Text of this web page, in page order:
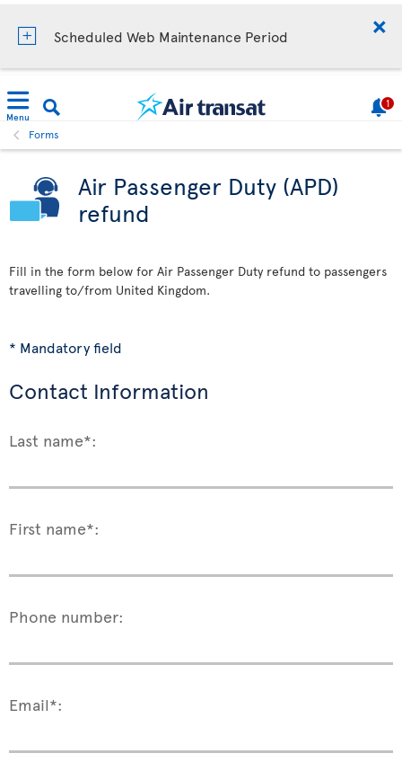
Scheduled Web Maintenance Period
Menu
1
Forms
Air Passenger Duty (APD)
refund
Fill in the form below for Air Passenger Duty refund to passengers
travelling to/from United Kingdom.
* Mandatory field
Contact Information
Last name*:
First name*:
Phone number:
Email*: